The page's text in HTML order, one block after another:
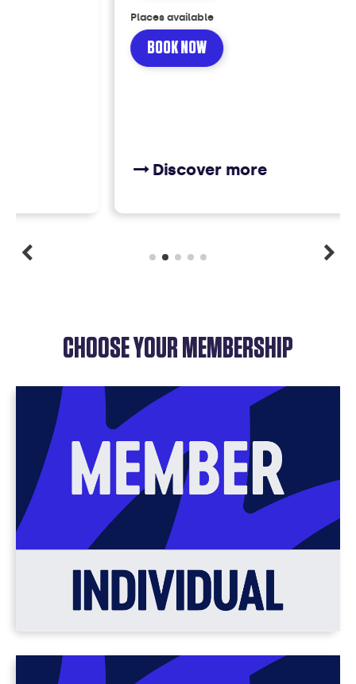
Places available
BOOK NOW
Discover more
CHOOSE YOUR MEMBERSHIP